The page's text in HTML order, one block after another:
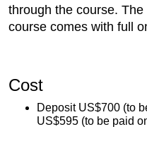
through the course.
course comes with full
Cost
Deposit US$700 (to
US$595 (to be paid